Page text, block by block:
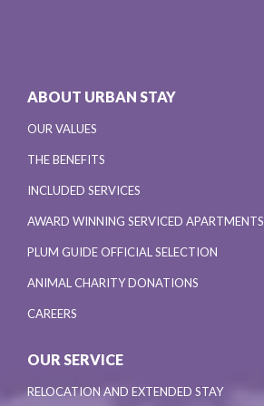
ABOUT URBAN STAY
OUR VALUES
THE BENEFITS
INCLUDED SERVICES
AWARD WINNING SERVICED APARTMENTS
PLUM GUIDE OFFICIAL SELECTION
ANIMAL CHARITY DONATIONS
CAREERS
OUR SERVICE
RELOCATION AND EXTENDED STAY